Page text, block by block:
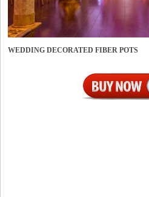
WEDDING DECORATED FIBER POTS